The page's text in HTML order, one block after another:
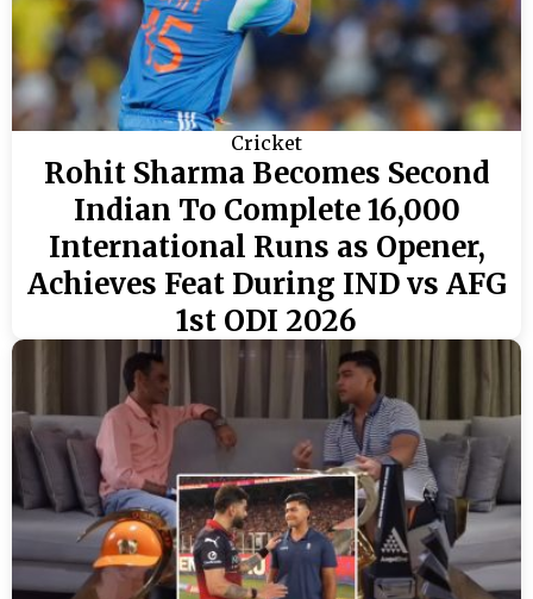
Cricket
Rohit Sharma Becomes Second
Indian To Complete 16,000
International Runs as Opener,
Achieves Feat During IND vs AFG
1st ODI 2026